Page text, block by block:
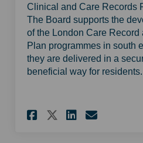
Clinical and Care Records
The Board supports the
of the London Care
Plan programmes in south
they are delivered in a
beneficial way for residents.
Share
ShareShare
Email